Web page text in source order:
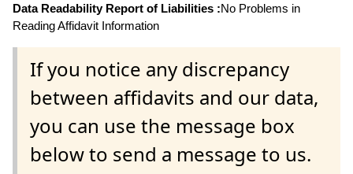
Data Readability Report of Liabilities :No Problems in
Reading Affidavit Information
If you notice any discrepancy
between affidavits and our data,
you can use the message box
below to send a message to us.